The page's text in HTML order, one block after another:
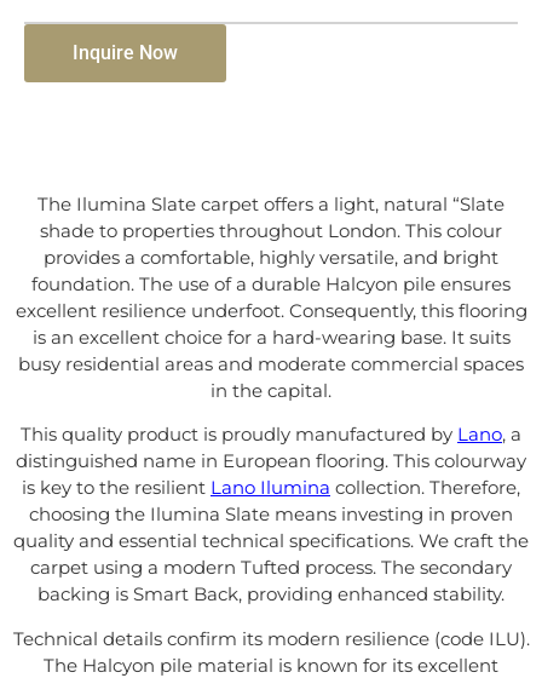
Inquire Now
The Ilumina Slate carpet offers a light, natural “Slate
shade to properties throughout London. This colour
provides a comfortable, highly versatile, and bright
foundation. The use of a durable Halcyon pile ensures
excellent resilience underfoot. Consequently, this flooring
is an excellent choice for a hard-wearing base. It suits
busy residential areas and moderate commercial spaces
in the capital.
This quality product is proudly manufactured by Lano, a
distinguished name in European flooring. This colourway
is key to the resilient Lano Ilumina collection. Therefore,
choosing the Ilumina Slate means investing in proven
quality and essential technical specifications. We craft the
carpet using a modern Tufted process. The secondary
backing is Smart Back, providing enhanced stability.
Technical details confirm its modern resilience (code ILU).
The Halcyon pile material is known for its excellent